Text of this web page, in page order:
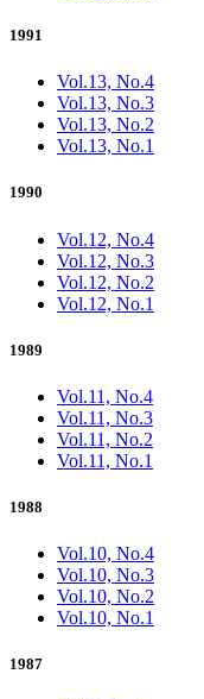
1991
Vol.13, No.4
Vol.13, No.3
Vol.13, No.2
Vol.13, No.1
1990
Vol.12, No.4
Vol.12, No.3
Vol.12, No.2
Vol.12, No.1
1989
Vol.11, No.4
Vol.11, No.3
Vol.11, No.2
Vol.11, No.1
1988
Vol.10, No.4
Vol.10, No.3
Vol.10, No.2
Vol.10, No.1
1987